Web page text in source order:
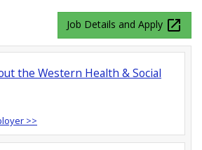
Job Details and Apply launch
the Western Health & Social
>>